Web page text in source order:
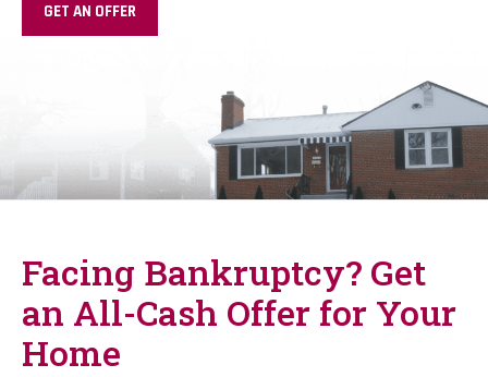
GET AN OFFER
Facing Bankruptcy? Get
an All-Cash Offer for Your
Home